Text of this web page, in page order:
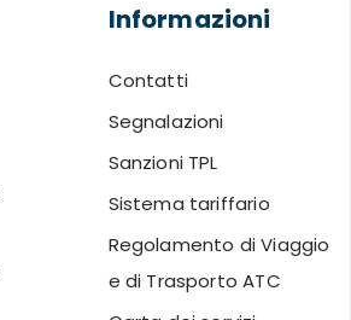
Informazioni
Contatti
Segnalazioni
Sanzioni TPL
Sistema tariffario
Regolamento di Viaggio
e di Trasporto ATC